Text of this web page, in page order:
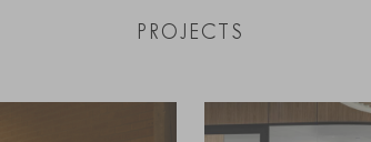
PROJECTS